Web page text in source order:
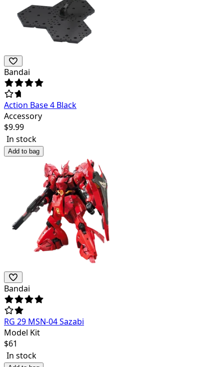
Bandai
Action Base 4 Black
Accessory
$9.99
In stock
Add to bag
Bandai
RG 29 MSN-04 Sazabi
Model Kit
$61
In stock